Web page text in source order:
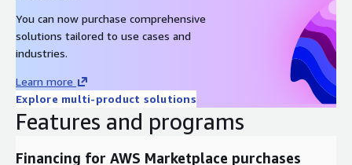
You can now purchase comprehensive
solutions tailored to use cases and
industries.
Learn more
Explore multi-product solutions
Features and programs
Financing for AWS Marketplace purchases